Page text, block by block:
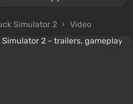
Simulator 2 Video